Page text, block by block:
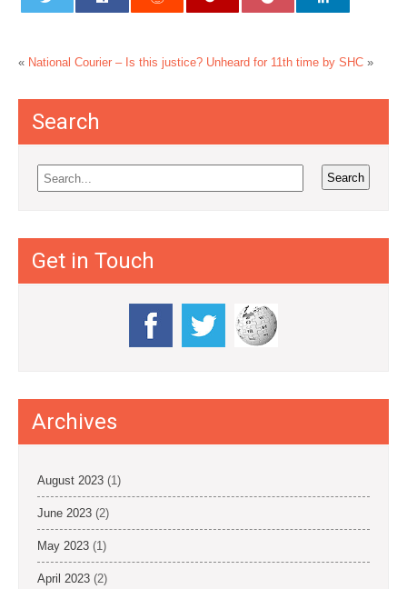
« National Courier – Is this justice? Unheard for 11th time by SHC »
Search
Get in Touch
Archives
August 2023 (1)
June 2023 (2)
May 2023 (1)
April 2023 (2)